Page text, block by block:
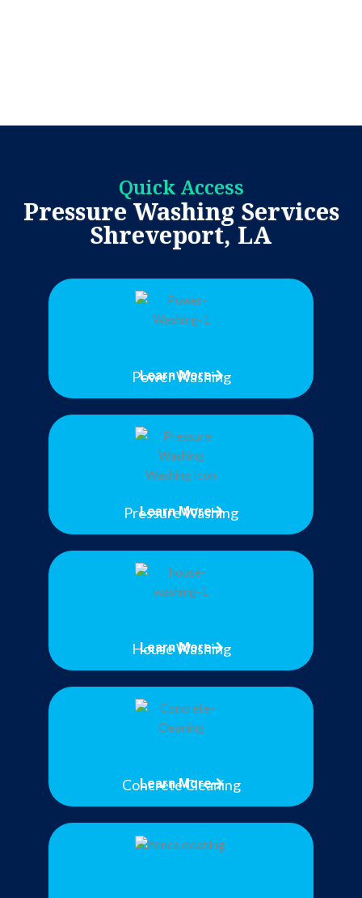
Quick Access
Pressure Washing Services
Shreveport, LA
Power Washing
Learn More
Pressure Washing
Learn More
House Washing
Learn More
Concrete Cleaning
Learn More